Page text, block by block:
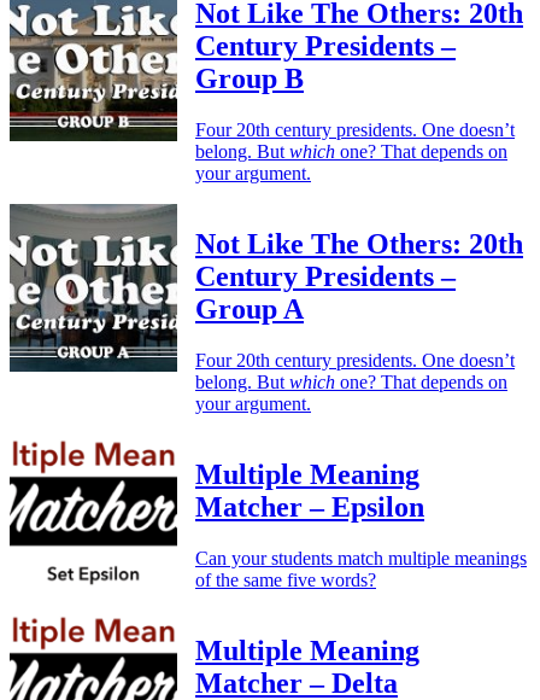
Not Like The Others: 20th
Century Presidents –
Group B
Four 20th century presidents. One doesn’t
belong. But which one? That depends on
your argument.
Not Like The Others: 20th
Century Presidents –
Group A
Four 20th century presidents. One doesn’t
belong. But which one? That depends on
your argument.
Multiple Meaning
Matcher – Epsilon
Can your students match multiple meanings
of the same five words?
Multiple Meaning
Matcher – Delta